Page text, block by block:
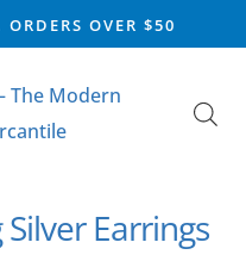
OVER $50
Earrings